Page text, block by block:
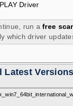
Driver
run afree
which driver
Latest Versions